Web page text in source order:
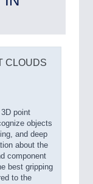
CLOUDS
point
objects
and deep
about the
component
best gripping
to the